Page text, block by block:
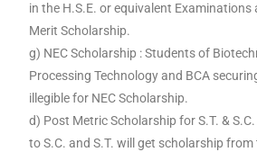
in the H.S.E. or equivalent Examinations
Merit Scholarship.
g) NEC Scholarship : Students of
Processing Technology and BCA
illegible for NEC Scholarship.
d) Post Metric Scholarship for S.T. &
to S.C. and S.T. will get scholarship